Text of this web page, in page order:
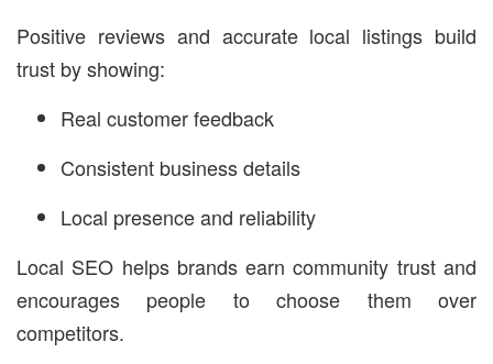
Positive reviews and accurate local listings build
trust by showing:
Real customer feedback
Consistent business details
Local presence and reliability
Local SEO helps brands earn community trust and
encourages people to choose them over
competitors.